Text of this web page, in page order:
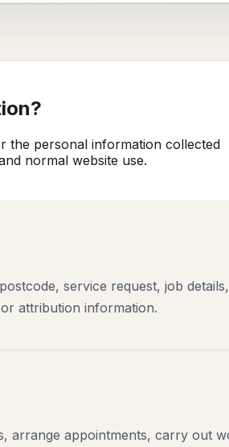
the personal information collected
normal website use.
service request, job details,
attribution information.
arrange appointments, carry out